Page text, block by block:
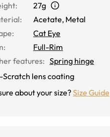
:
27g
: Acetate, Metal
:
Cat Eye
:
Full-Rim
features: Spring hinge
lens coating
about your size?Size Guide